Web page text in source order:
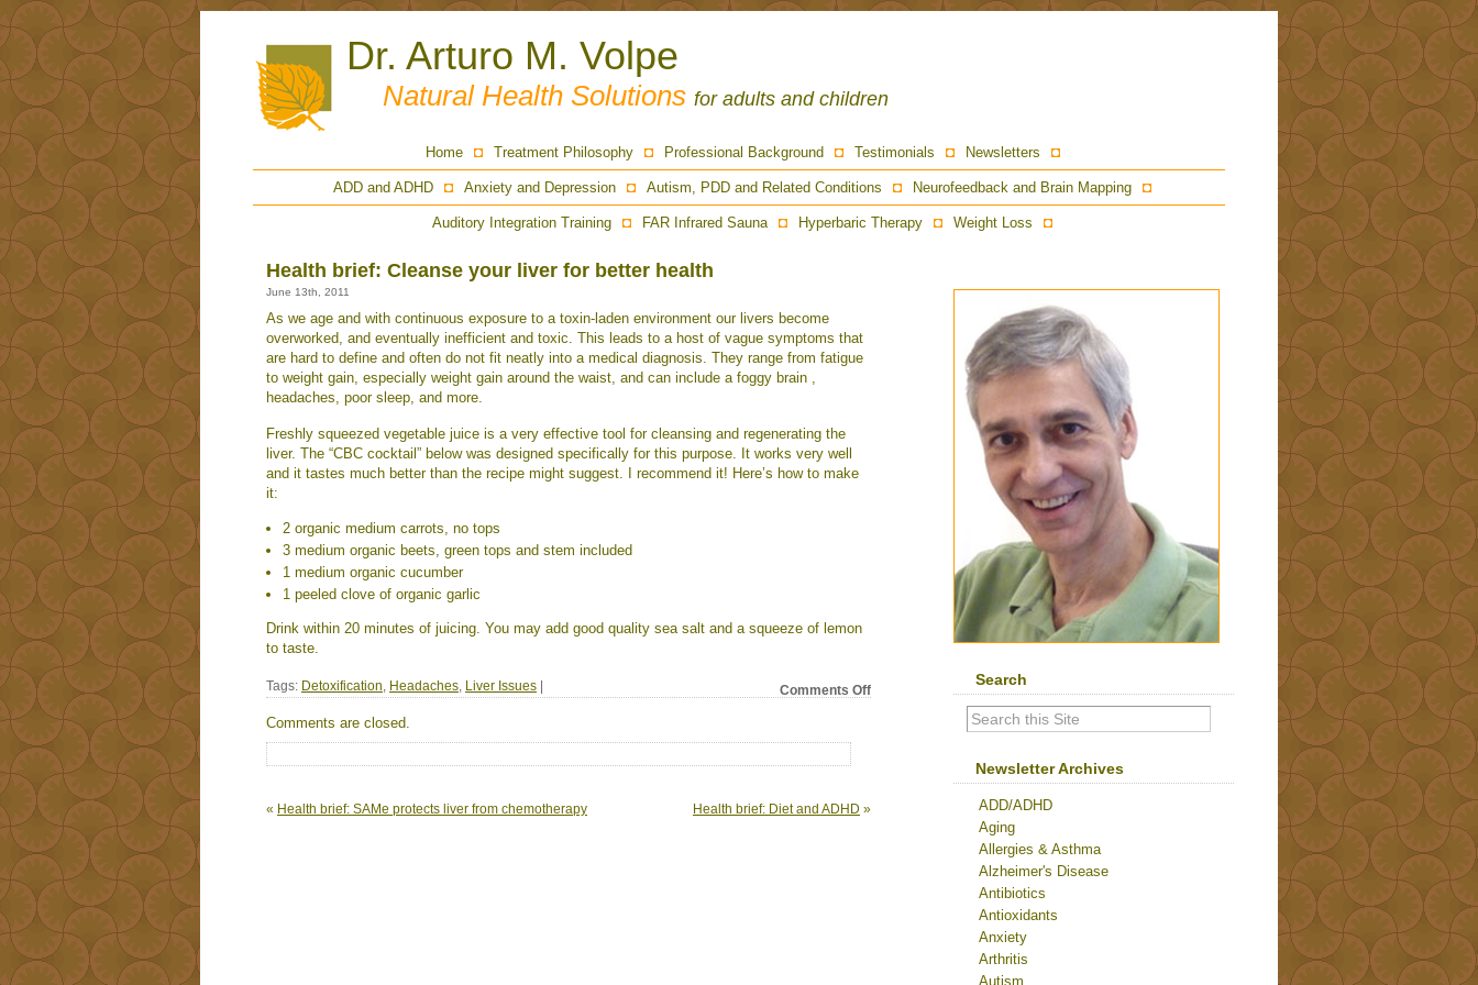
Dr. Arturo M. Volpe
Natural Health Solutions for adults and children
Home Treatment Philosophy Professional Background Testimonials Newsletters
ADD and ADHD Anxiety and Depression Autism, PDD and Related Conditions Neurofeedback and Brain Mapping
Auditory Integration Training FAR Infrared Sauna Hyperbaric Therapy Weight Loss
Health brief: Cleanse your liver for better health
June 13th, 2011
As we age and with continuous exposure to a toxin-laden environment our livers become
overworked, and eventually inefficient and toxic. This leads to a host of vague symptoms that
are hard to define and often do not fit neatly into a medical diagnosis. They range from fatigue
to weight gain, especially weight gain around the waist, and can include a foggy brain ,
headaches, poor sleep, and more.
Freshly squeezed vegetable juice is a very effective tool for cleansing and regenerating the
liver. The “CBC cocktail” below was designed specifically for this purpose. It works very well
and it tastes much better than the recipe might suggest. I recommend it! Here’s how to make
it:
2 organic medium carrots, no tops
3 medium organic beets, green tops and stem included
1 medium organic cucumber
1 peeled clove of organic garlic
Drink within 20 minutes of juicing. You may add good quality sea salt and a squeeze of lemon
to taste.
Tags: Detoxification, Headaches, Liver Issues Comments Offon
better
Comments are closed.
« Health brief: SAMe protects liver from chemotherapy Health brief: Diet and ADHD »
Search
Newsletter Archives
ADD/ADHD
Aging
Allergies & Asthma
Alzheimer's Disease
Antibiotics
Antioxidants
Anxiety
Arthritis
Autism